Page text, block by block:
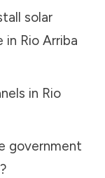
solar
in Rio Arriba
in Rio
government
?